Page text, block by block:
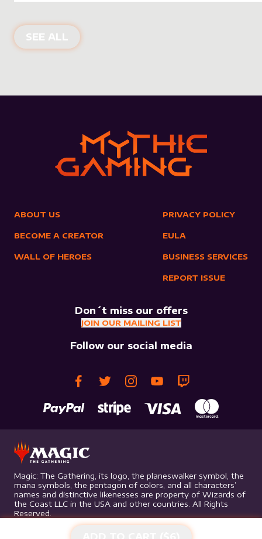
SEE ALL NEW PRODUCTS
ABOUT US
BECOME A CREATOR
WALL OF HEROES
PRIVACY POLICY
EULA
BUSINESS SERVICES
REPORT ISSUE
Don´t miss our offers
JOIN OUR MAILING LIST
Follow our social media
Magic: The Gathering, its logo, the planeswalker symbol, the
mana symbols, the pentagon of colors, and all characters’
names and distinctive likenesses are property of Wizards of
the Coast LLC in the USA and other countries. All Rights
Reserved.